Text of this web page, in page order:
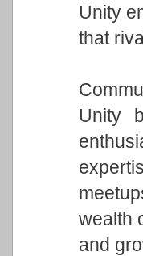
Unity
that
Unity
wealth
and